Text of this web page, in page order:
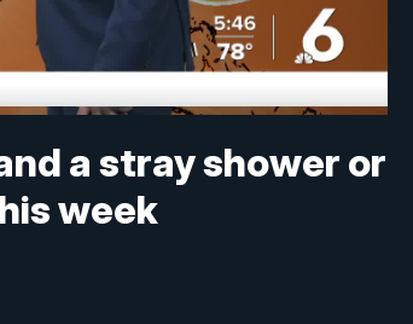
a stray shower or
week